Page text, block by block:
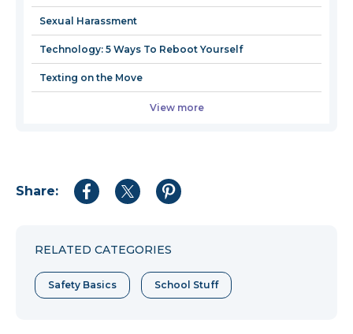
Sexual Harassment
Technology: 5 Ways To Reboot Yourself
Texting on the Move
View more
Share:
Share
Share
Share
RELATED CATEGORIES
Safety Basics School Stuff